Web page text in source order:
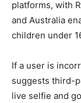
platforms, with
and Australia
children under
If a user is
suggests third-
live selfie and